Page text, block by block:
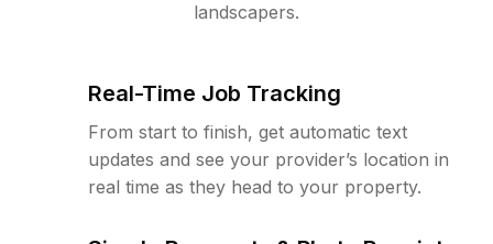
landscapers.
Real-Time Job Tracking
From start to finish, get automatic text
updates and see your provider’s location in
real time as they head to your property.